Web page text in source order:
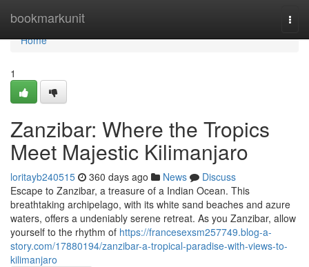
bookmarkunit
Home
Home
1
Zanzibar: Where the Tropics
Meet Majestic Kilimanjaro
loritayb240515 360 days ago News
Discuss
Escape to Zanzibar, a treasure of a Indian Ocean. This
breathtaking archipelago, with its white sand beaches and azure
waters, offers a undeniably serene retreat. As you Zanzibar, allow
yourself to the rhythm of https://francesexsm257749.blog-a-
story.com/17880194/zanzibar-a-tropical-paradise-with-views-to-
kilimanjaro